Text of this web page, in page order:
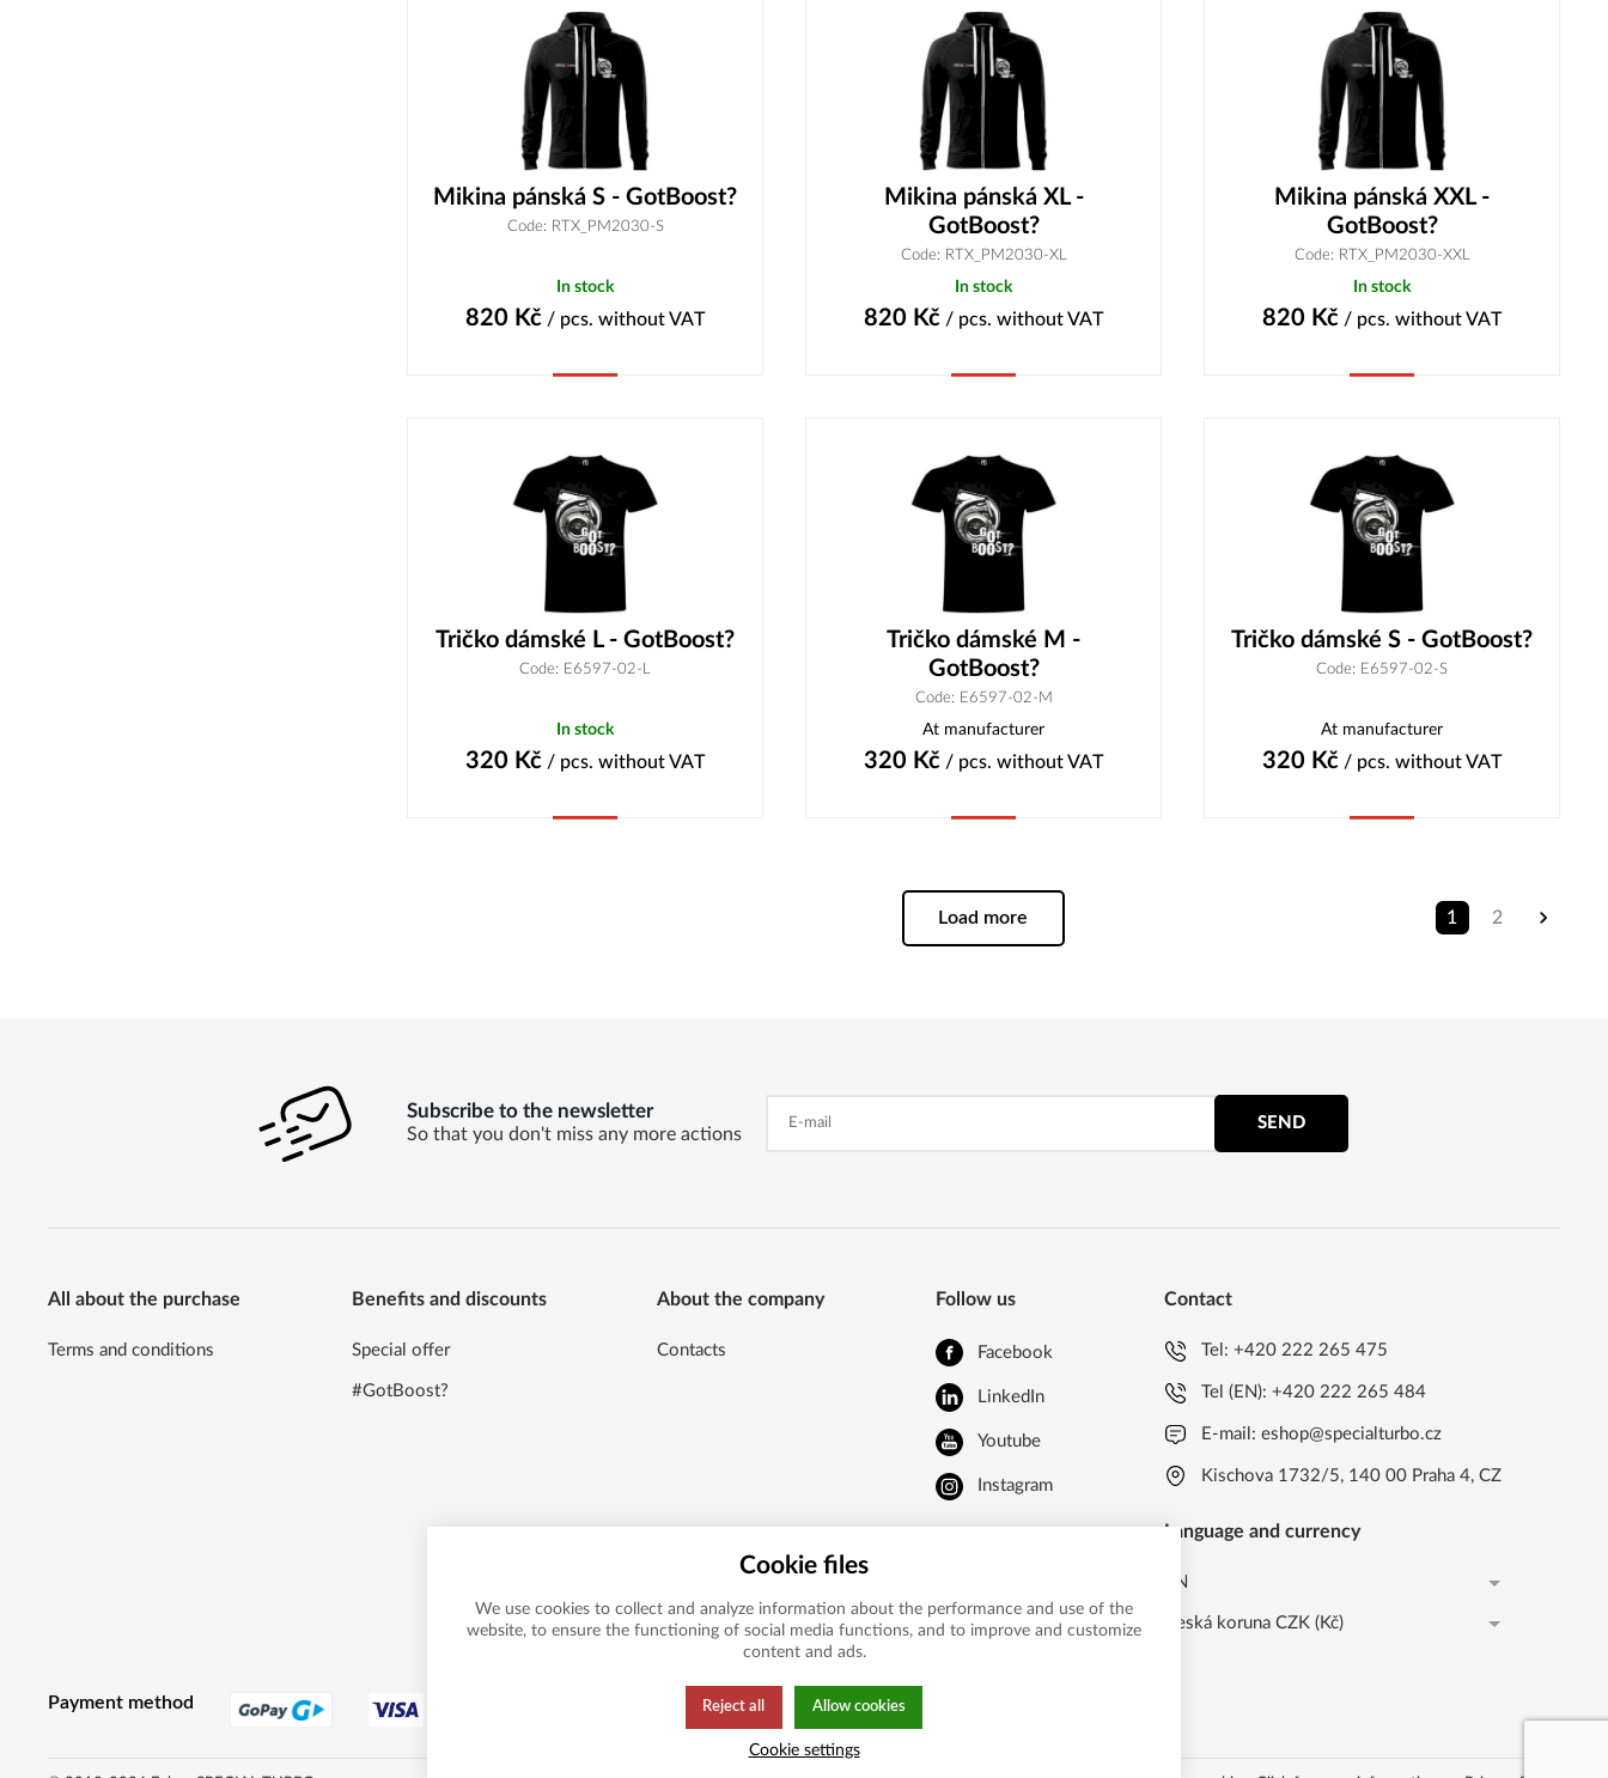
Mikina pánská S - GotBoost?
Code: RTX_PM2030-S
In stock
820 Kč / pcs. without VAT
Mikina pánská XL -
GotBoost?
Code: RTX_PM2030-XL
In stock
820 Kč / pcs. without VAT
Mikina pánská XXL -
GotBoost?
Code: RTX_PM2030-XXL
In stock
820 Kč / pcs. without VAT
Tričko dámské L - GotBoost?
Code: E6597-02-L
In stock
320 Kč / pcs. without VAT
Tričko dámské M -
GotBoost?
Code: E6597-02-M
At manufacturer
320 Kč / pcs. without VAT
Tričko dámské S - GotBoost?
Code: E6597-02-S
At manufacturer
320 Kč / pcs. without VAT
Load more 1 2
Subscribe to the newsletter
So that you don't miss any more actions
SEND
All about the purchase
Terms and conditions
Benefits and discounts
Special offer
#GotBoost?
About the company
Contacts
Follow us
Facebook
LinkedIn
Youtube
Instagram
Contact
Tel:+420 222 265 475
Tel (EN):+420 222 265 484
E-mail:eshop@specialturbo.cz
Kischova 1732/5, 140 00 Praha 4, CZ
Language and currency
EN
CS
Česká koruna CZK (Kč)
Payment method
Cookie files
We use cookies to collect and analyze information about the performance and use of the
website, to ensure the functioning of social media functions, and to improve and customize
content and ads.
Reject all Allow cookies
Cookie settings